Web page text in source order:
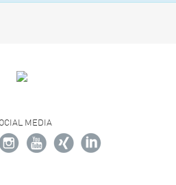
MEDIA